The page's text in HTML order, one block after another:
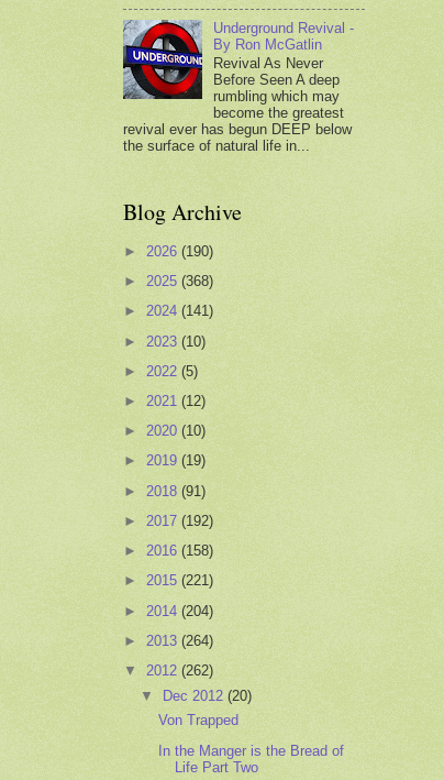
Underground Revival -
By Ron McGatlin
Revival As Never
Before Seen A deep
rumbling which may
become the greatest
revival ever has begun DEEP below
the surface of natural life in...
Blog Archive
► 2026 (190)
► 2025 (368)
► 2024 (141)
► 2023 (10)
► 2022 (5)
► 2021 (12)
► 2020 (10)
► 2019 (19)
► 2018 (91)
► 2017 (192)
► 2016 (158)
► 2015 (221)
► 2014 (204)
► 2013 (264)
▼ 2012 (262)
▼ Dec 2012(20)
Von Trapped
In the Manger is the Bread of
Life Part Two